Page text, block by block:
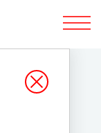
Toggle
navigation